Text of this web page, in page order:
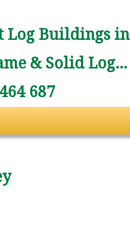
Log Buildings in
& Solid Log...
687